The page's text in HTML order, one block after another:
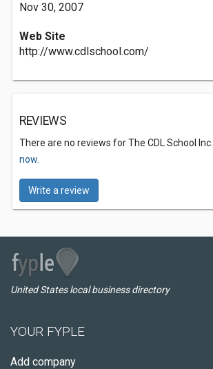
Nov 30, 2007
Web Site
http://www.cdlschool.com/
REVIEWS
There are no reviews for The CDL School Inc.
now.
Write a review
United States local business directory
YOUR FYPLE
Add company